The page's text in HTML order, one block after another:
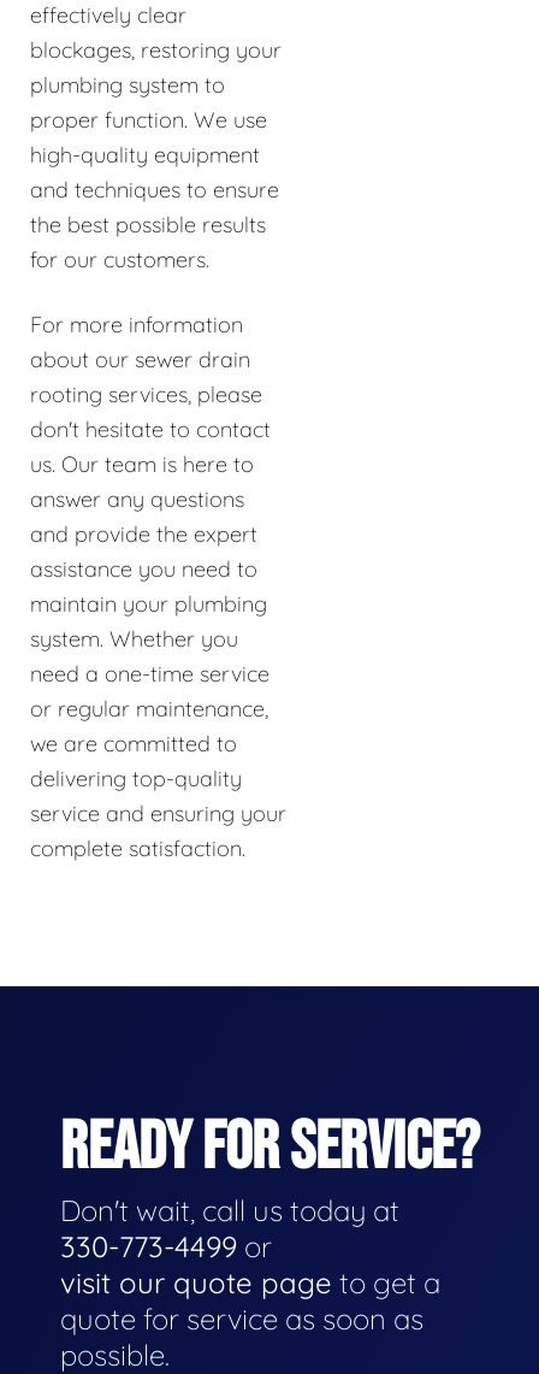
effectively clear
blockages, restoring your
plumbing system to
proper function. We use
high-quality equipment
and techniques to ensure
the best possible results
for our customers.
For more information
about our sewer drain
rooting services, please
don't hesitate to contact
us. Our team is here to
answer any questions
and provide the expert
assistance you need to
maintain your plumbing
system. Whether you
need a one-time service
or regular maintenance,
we are committed to
delivering top-quality
service and ensuring your
complete satisfaction.
READY FOR SERVICE?
Don't wait, call us today at
330-773-4499 or
visit our quote page to get a
quote for service as soon as
possible.